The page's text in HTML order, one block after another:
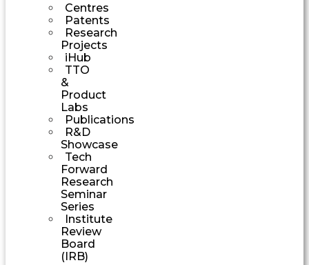
Centres
Patents
Research
Projects
iHub
TTO
&
Product
Labs
Publications
R&D
Showcase
Tech
Forward
Research
Seminar
Series
Institute
Review
Board
(IRB)